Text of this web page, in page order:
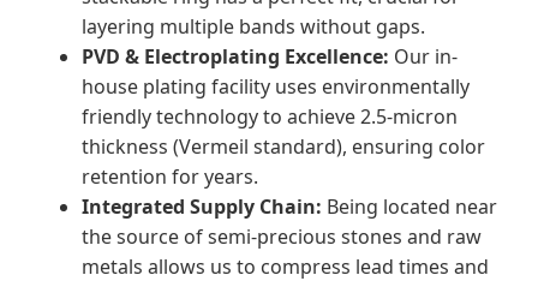
layering multiple bands without gaps.
PVD & Electroplating Excellence: Our in-
house plating facility uses environmentally
friendly technology to achieve 2.5-micron
thickness (Vermeil standard), ensuring color
retention for years.
Integrated Supply Chain: Being located near
the source of semi-precious stones and raw
metals allows us to compress lead times and